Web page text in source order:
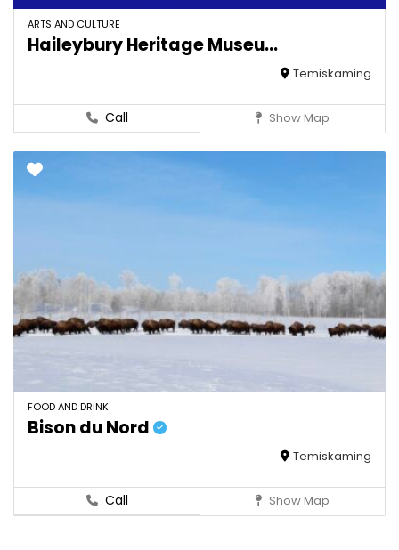
ARTS AND CULTURE
Haileybury Heritage Museu...
Temiskaming
Call Show Map
FOOD AND DRINK
Bison du Nord
Temiskaming
Call Show Map